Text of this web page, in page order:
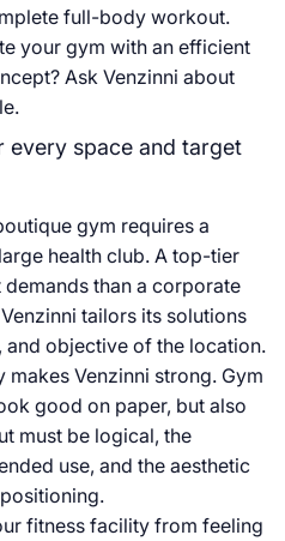
full-body workout.
your gym with an efficient
Ask Venzinni about
every space and target
gym requires a
health club. A top-tier
than a corporate
tailors its solutions
objective of the location.
Venzinni strong. Gym
good on paper, but also
must be logical, the
use, and the aesthetic
fitness facility from feeling